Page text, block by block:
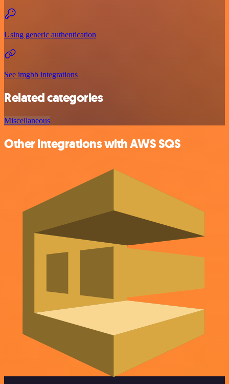
Using generic authentication
See imgbb integrations
Related categories
Miscellaneous
Other integrations with AWS SQS